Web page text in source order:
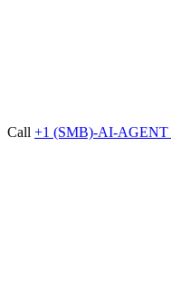
Call +1 (SMB)-AI-AGENT